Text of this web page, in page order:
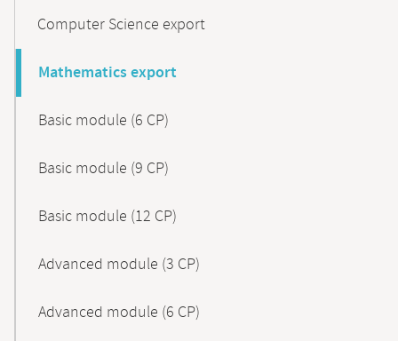
Computer Science export
Mathematics export
Basic module (6 CP)
Basic module (9 CP)
Basic module (12 CP)
Advanced module (3 CP)
Advanced module (6 CP)